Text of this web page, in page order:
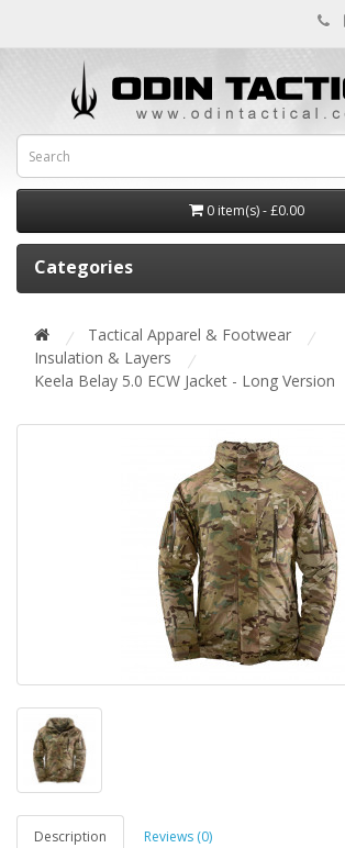
0 item(s) - £0.00
Categories
Tactical Apparel & Footwear
Insulation & Layers
Keela Belay 5.0 ECW Jacket - Long Version
Description Reviews (0)